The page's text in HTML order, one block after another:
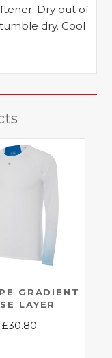
Dry out of
dry. Cool
GRADIENT
LAYER
£30.80